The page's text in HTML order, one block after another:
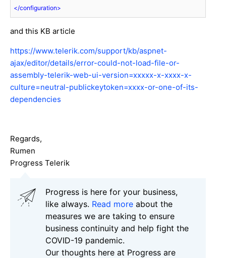
</configuration>
and this KB article
https://www.telerik.com/support/kb/aspnet-
ajax/editor/details/error-could-not-load-file-or-
assembly-telerik-web-ui-version=xxxxx-x-xxxx-x-
culture=neutral-publickeytoken=xxxx-or-one-of-its-
dependencies
Regards,
Rumen
Progress Telerik
Progress is here for your business,
like always. Read more about the
measures we are taking to ensure
business continuity and help fight the
COVID-19 pandemic.
Our thoughts here at Progress are